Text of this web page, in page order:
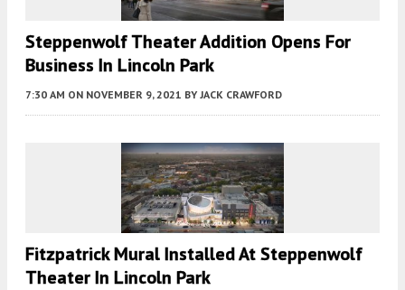
Steppenwolf Theater Addition Opens For
Business In Lincoln Park
7:30 AM ON NOVEMBER 9, 2021 BY JACK CRAWFORD
Fitzpatrick Mural Installed At Steppenwolf
Theater In Lincoln Park